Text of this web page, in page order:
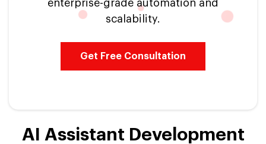
enterprise-grade automation and
scalability.
Get Free Consultation
AI Assistant Development